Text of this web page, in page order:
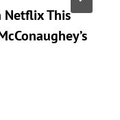
Netflix This